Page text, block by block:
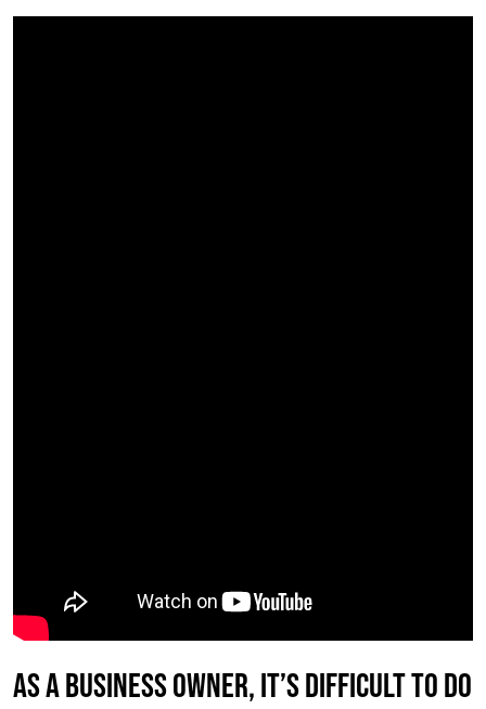
As a business owner, it’s difficult to do